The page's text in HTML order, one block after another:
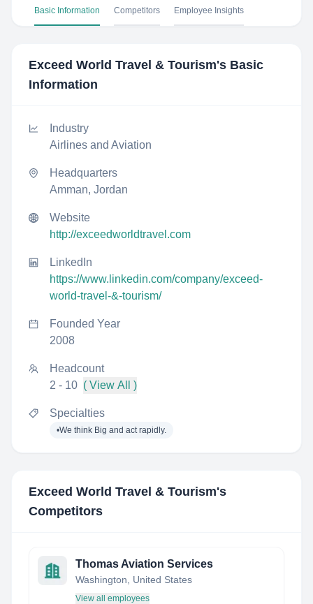
Basic Information Competitors Employee Insights
Exceed World Travel & Tourism's Basic
Information
Industry
Airlines and Aviation
Headquarters
Amman, Jordan
Website
http://exceedworldtravel.com
LinkedIn
https://www.linkedin.com/company/exceed-
world-travel-&-tourism/
Founded Year
2008
Headcount
2 - 10 ( View All )
Specialties
•We think Big and act rapidly.
Exceed World Travel & Tourism's
Competitors
Thomas Aviation Services
Washington, United States
View all employees